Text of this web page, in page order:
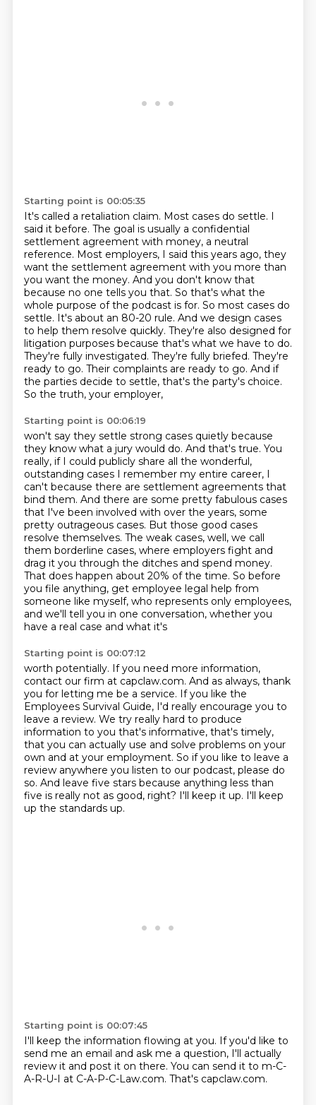
Starting point is 00:05:35
It's called a retaliation claim. Most cases do settle. I
said it before. The goal is usually a confidential
settlement agreement with money, a neutral
reference. Most employers, I said this years ago, they
want the settlement agreement with you more than
you want the money. And you don't know that
because no one tells you that. So that's what the
whole purpose of the podcast is for. So most cases do
settle. It's about an 80-20 rule. And we design cases
to help them resolve quickly. They're also designed for
litigation purposes because that's what we have to do.
They're fully investigated. They're fully briefed. They're
ready to go. Their complaints are ready to go. And if
the parties decide to settle, that's the party's choice.
So the truth, your employer,
Starting point is 00:06:19
won't say they settle strong cases quietly because
they know what a jury would do. And that's true. You
really, if I could publicly share all the wonderful,
outstanding cases I remember my entire career, I
can't because there are settlement agreements that
bind them. And there are some pretty fabulous cases
that I've been involved with over the years, some
pretty outrageous cases. But those good cases
resolve themselves. The weak cases, well, we call
them borderline cases, where employers fight and
drag it you through the ditches and spend money.
That does happen about 20% of the time. So before
you file anything, get employee legal help from
someone like myself, who represents only employees,
and we'll tell you in one conversation, whether you
have a real case and what it's
Starting point is 00:07:12
worth potentially. If you need more information,
contact our firm at capclaw.com. And as always, thank
you for letting me be a service. If you like the
Employees Survival Guide, I'd really encourage you to
leave a review. We try really hard to produce
information to you that's informative, that's timely,
that you can actually use and solve problems on your
own and at your employment. So if you like to leave a
review anywhere you listen to our podcast, please do
so. And leave five stars because anything less than
five is really not as good, right? I'll keep it up. I'll keep
up the standards up.
Starting point is 00:07:45
I'll keep the information flowing at you. If you'd like to
send me an email and ask me a question, I'll actually
review it and post it on there. You can send it to m-C-
A-R-U-I at C-A-P-C-Law.com. That's capclaw.com.